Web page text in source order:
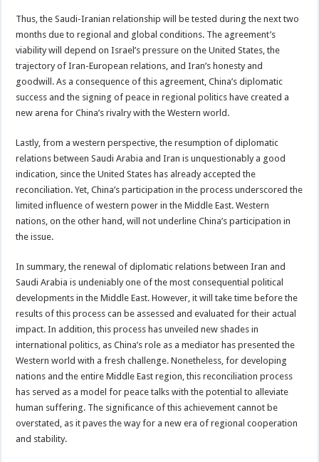
Thus, the Saudi-Iranian relationship will be tested during the next two
months due to regional and global conditions. The agreement’s
viability will depend on Israel’s pressure on the United States, the
trajectory of Iran-European relations, and Iran’s honesty and
goodwill. As a consequence of this agreement, China’s diplomatic
success and the signing of peace in regional politics have created a
new arena for China’s rivalry with the Western world.
Lastly, from a western perspective, the resumption of diplomatic
relations between Saudi Arabia and Iran is unquestionably a good
indication, since the United States has already accepted the
reconciliation. Yet, China’s participation in the process underscored the
limited influence of western power in the Middle East. Western
nations, on the other hand, will not underline China’s participation in
the issue.
In summary, the renewal of diplomatic relations between Iran and
Saudi Arabia is undeniably one of the most consequential political
developments in the Middle East. However, it will take time before the
results of this process can be assessed and evaluated for their actual
impact. In addition, this process has unveiled new shades in
international politics, as China’s role as a mediator has presented the
Western world with a fresh challenge. Nonetheless, for developing
nations and the entire Middle East region, this reconciliation process
has served as a model for peace talks with the potential to alleviate
human suffering. The significance of this achievement cannot be
overstated, as it paves the way for a new era of regional cooperation
and stability.